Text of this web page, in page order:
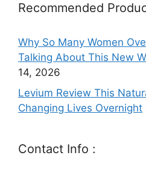
Recommended
Why So Many Women
Talking About This New
14, 2026
Levium Review This
Changing Lives Overnight
Contact Info :